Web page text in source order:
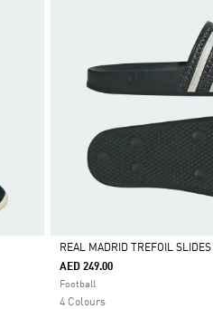
Selected
REAL MADRID TREFOIL SLIDES
AED 249.00
Football
4 Colours